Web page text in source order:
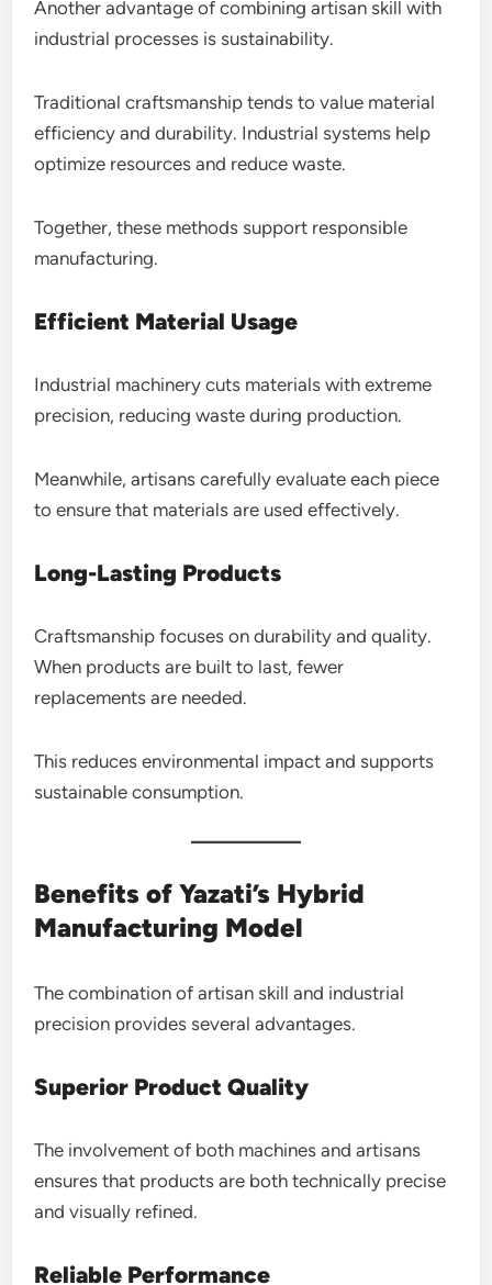
Another advantage of combining artisan skill with
industrial processes is sustainability.
Traditional craftsmanship tends to value material
efficiency and durability. Industrial systems help
optimize resources and reduce waste.
Together, these methods support responsible
manufacturing.
Efficient Material Usage
Industrial machinery cuts materials with extreme
precision, reducing waste during production.
Meanwhile, artisans carefully evaluate each piece
to ensure that materials are used effectively.
Long-Lasting Products
Craftsmanship focuses on durability and quality.
When products are built to last, fewer
replacements are needed.
This reduces environmental impact and supports
sustainable consumption.
Benefits of Yazati’s Hybrid
Manufacturing Model
The combination of artisan skill and industrial
precision provides several advantages.
Superior Product Quality
The involvement of both machines and artisans
ensures that products are both technically precise
and visually refined.
Reliable Performance